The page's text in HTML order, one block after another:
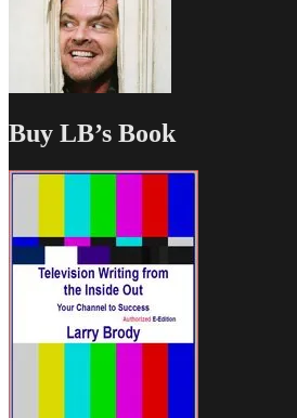
Buy LB’s Book